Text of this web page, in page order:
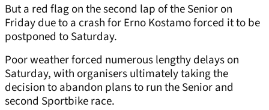
But a red flag on the second lap of the Senior on
Friday due to a crash for Erno Kostamo forced it to be
postponed to Saturday.
Poor weather forced numerous lengthy delays on
Saturday, with organisers ultimately taking the
decision to abandon plans to run the Senior and
second Sportbike race.